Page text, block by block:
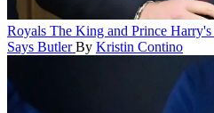
Royals The King and Prince
Says Butler By Kristin Contino